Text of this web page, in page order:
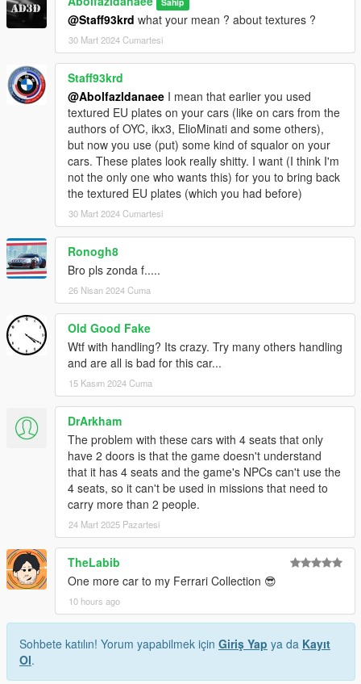
@Staff93krd what your mean ? about textures ?
30 Mart 2024 Cumartesi
Staff93krd
@Abolfazldanaee I mean that earlier you used
textured EU plates on your cars (like on cars from the
authors of OYC, ikx3, ElioMinati and some others),
but now you use (put) some kind of squalor on your
cars. These plates look really shitty. I want (I think I'm
not the only one who wants this) for you to bring back
the textured EU plates (which you had before)
30 Mart 2024 Cumartesi
Ronogh8
Bro pls zonda f.....
26 Nisan 2024 Cuma
Old Good Fake
Wtf with handling? Its crazy. Try many others handling
and are all is bad for this car...
15 Kasım 2024 Cuma
DrArkham
The problem with these cars with 4 seats that only
have 2 doors is that the game doesn't understand
that it has 4 seats and the game's NPCs can't use the
4 seats, so it can't be used in missions that need to
carry more than 2 people.
24 Mart 2025 Pazartesi
TheLabib
One more car to my Ferrari Collection 😎
10 hours ago
Sohbete katılın! Yorum yapabilmek için Giriş Yap ya da Kayıt
Ol.